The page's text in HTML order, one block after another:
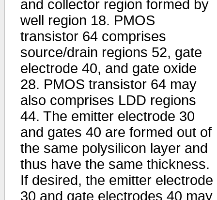
and collector region formed by
well region 18. PMOS
transistor 64 comprises
source/drain regions 52, gate
electrode 40, and gate oxide
28. PMOS transistor 64 may
also comprises LDD regions
44. The emitter electrode 30
and gates 40 are formed out of
the same polysilicon layer and
thus have the same thickness.
If desired, the emitter electrode
30 and gate electrodes 40 may